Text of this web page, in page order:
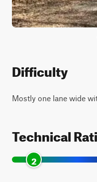
Difficulty
Mostly one lane wide
Technical
2